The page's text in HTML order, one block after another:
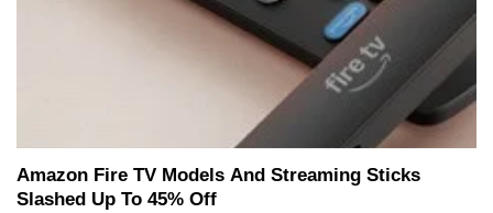
Amazon Fire TV Models And Streaming Sticks
Slashed Up To 45% Off